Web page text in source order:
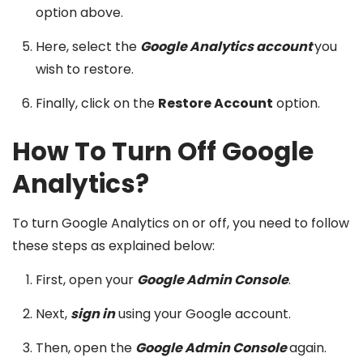
option above.
Here, select the Google Analytics accountyou
wish to restore.
Finally, click on the Restore Account option.
How To Turn Off Google
Analytics?
To turn Google Analytics on or off, you need to follow
these steps as explained below:
First, open your Google Admin Console.
Next, sign inusing your Google account.
Then, open the Google Admin Consoleagain.